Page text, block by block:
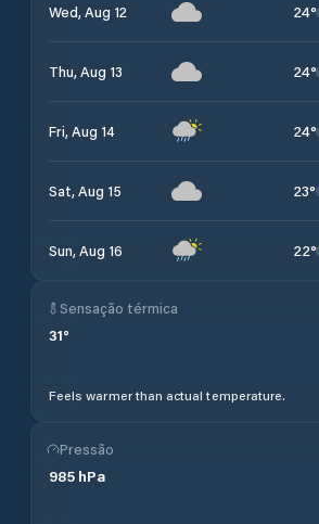
Wed, Aug 12 24°
Thu, Aug 13 24°
Fri, Aug 14 24°
Sat, Aug 15 23°
Sun, Aug 16 22°
Sensação térmica
31°
Feels warmer than actual temperature.
Pressão
985 hPa